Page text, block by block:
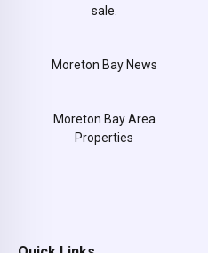
sale.
Moreton Bay News
Moreton Bay Area
Properties